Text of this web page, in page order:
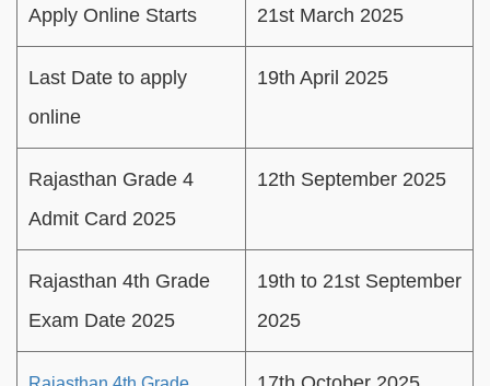
Apply Online Starts 21st March 2025
Last Date to apply
online
19th April 2025
Rajasthan Grade 4
Admit Card 2025
12th September 2025
Rajasthan 4th Grade
Exam Date 2025
19th to 21st September
2025